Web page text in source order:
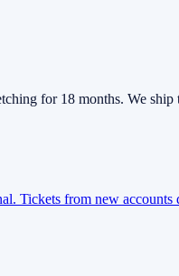
for 18 months. We ship
Tickets from new accounts